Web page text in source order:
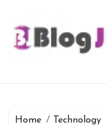
content
Home
Technology